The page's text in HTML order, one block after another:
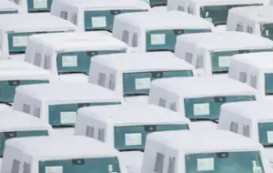
Donald Trump's latest tariffs. Photo: